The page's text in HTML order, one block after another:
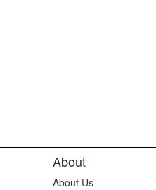
About
About Us